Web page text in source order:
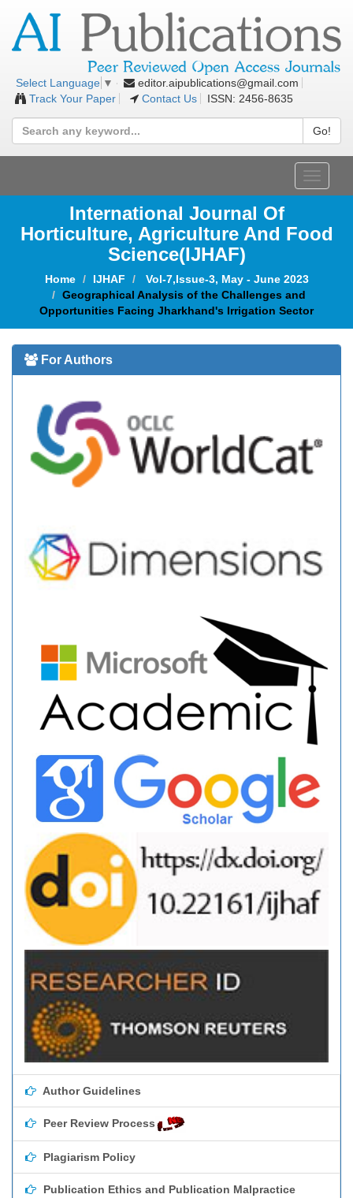
Select Language ▼
editor.aipublications@gmail.com
Track Your Paper
Contact Us ISSN: 2456-8635
Go!
Toggle
International Journal Of
Horticulture, Agriculture And Food
Science(IJHAF)
Home IJHAF
Vol-7,Issue-3, May - June 2023
Geographical Analysis of the Challenges and
Opportunities Facing Jharkhand's Irrigation Sector
For Authors
Author Guidelines
Peer Review Process
Plagiarism Policy
Publication Ethics and Publication Malpractice